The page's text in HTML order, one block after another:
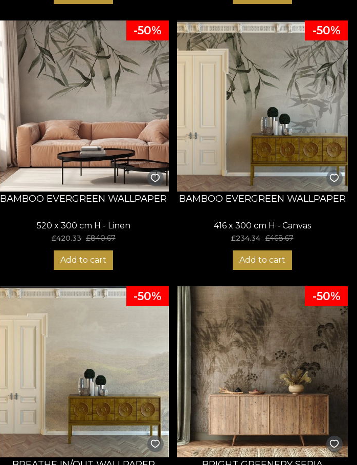
-50%
BAMBOO EVERGREEN WALLPAPER
520 x 300 cm H - Linen
£420.33 £840.67
Add to cart
-50%
BAMBOO EVERGREEN WALLPAPER
416 x 300 cm H - Canvas
£234.34 £468.67
Add to cart
-50% -50%